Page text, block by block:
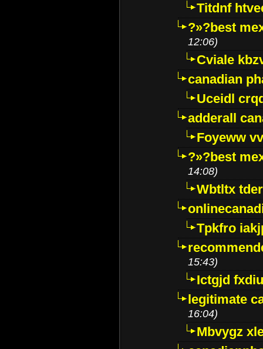
Titdnf
?»?best
12:06)
Cviale
canadian
Uceidl
adderall
Foyeww
?»?best
14:08)
Wbtltx
Tpkfro
15:43)
Ictgjd
legitimate
16:04)
Mbvygz